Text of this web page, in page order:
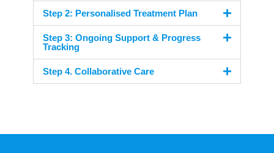
Step 2: Personalised Treatment Plan
Step 3: Ongoing Support & Progress
Tracking
Step 4. Collaborative Care